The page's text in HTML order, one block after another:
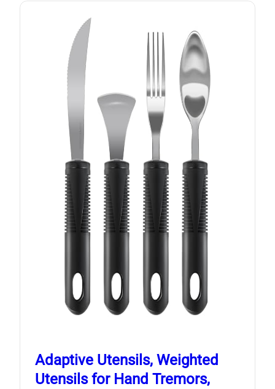
Adaptive Utensils, Weighted
Utensils for Hand Tremors,